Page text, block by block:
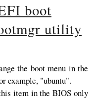
boot
utility
the boot menu in the
example, "ubuntu".
item in the BIOS only